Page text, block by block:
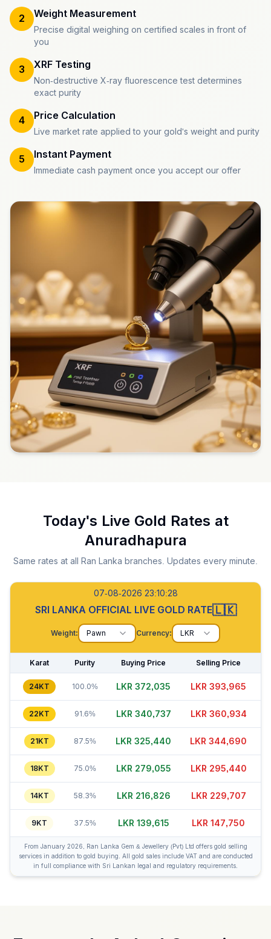
2 Weight Measurement
Precise digital weighing on certified scales in front of
you
3 XRF Testing
Non-destructive X-ray fluorescence test determines
exact purity
4 Price Calculation
Live market rate applied to your gold's weight and purity
5 Instant Payment
Immediate cash payment once you accept our offer
Today's Live Gold Rates at
Anuradhapura
Same rates at all Ran Lanka branches. Updates every minute.
07-08-2026 23:10:29
SRI LANKA OFFICIAL LIVE GOLD RATE🇱🇰
Weight: Pawn Currency: LKR
Karat Purity Buying Price Selling Price
24KT 100.0% LKR 372,020 LKR 393,990
22KT 91.6% LKR 340,742 LKR 360,934
21KT 87.5% LKR 325,415 LKR 344,660
18KT 75.0% LKR 279,080 LKR 295,415
14KT 58.3% LKR 216,851 LKR 229,707
9KT 37.5% LKR 139,625 LKR 147,770
From January 2026, Ran Lanka Gem & Jewellery (Pvt) Ltd offers gold selling
services in addition to gold buying. All gold sales include VAT and are conducted
in full compliance with Sri Lankan legal and regulatory requirements.